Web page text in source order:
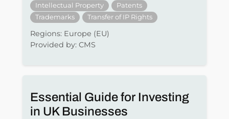
Intellectual Property
Patents
Trademarks
Transfer of IP Rights
Regions: Europe (EU)
Provided by: CMS
Essential Guide for Investing
in UK Businesses